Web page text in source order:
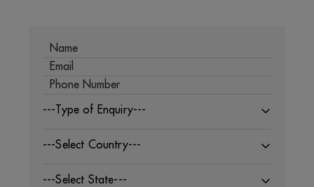
---Type of Enquiry---
---Select Country---
---Select State---